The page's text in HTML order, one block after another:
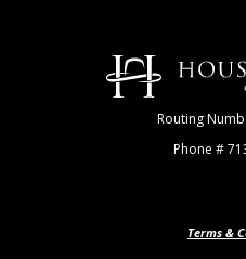
Houston Bank
Routing
Phone #
Terms &